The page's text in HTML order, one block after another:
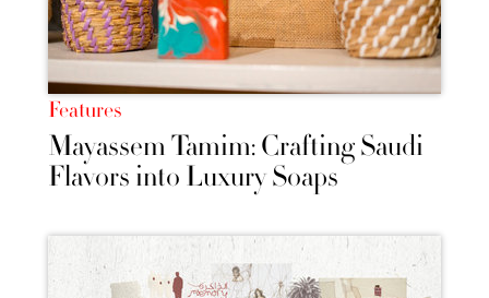
Features
Mayassem Tamim: Crafting Saudi
Flavors into Luxury Soaps